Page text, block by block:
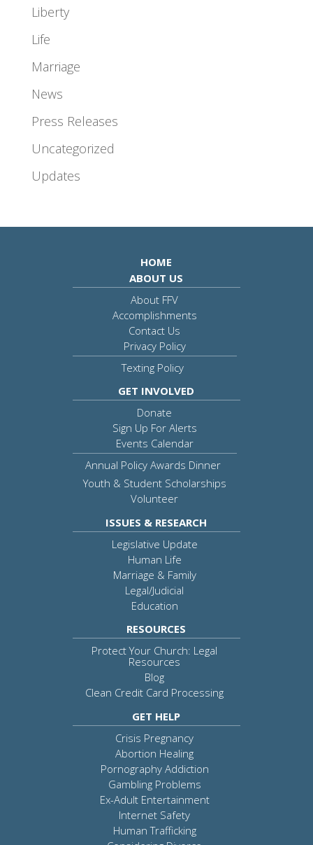
Liberty
Life
Marriage
News
Press Releases
Uncategorized
Updates
HOME
ABOUT US
About FFV
Accomplishments
Contact Us
Privacy Policy
Texting Policy
GET INVOLVED
Donate
Sign Up For Alerts
Events Calendar
Annual Policy Awards Dinner
Youth & Student Scholarships
Volunteer
ISSUES & RESEARCH
Legislative Update
Human Life
Marriage & Family
Legal/Judicial
Education
RESOURCES
Protect Your Church: Legal
Resources
Blog
Clean Credit Card Processing
GET HELP
Crisis Pregnancy
Abortion Healing
Pornography Addiction
Gambling Problems
Ex-Adult Entertainment
Internet Safety
Human Trafficking